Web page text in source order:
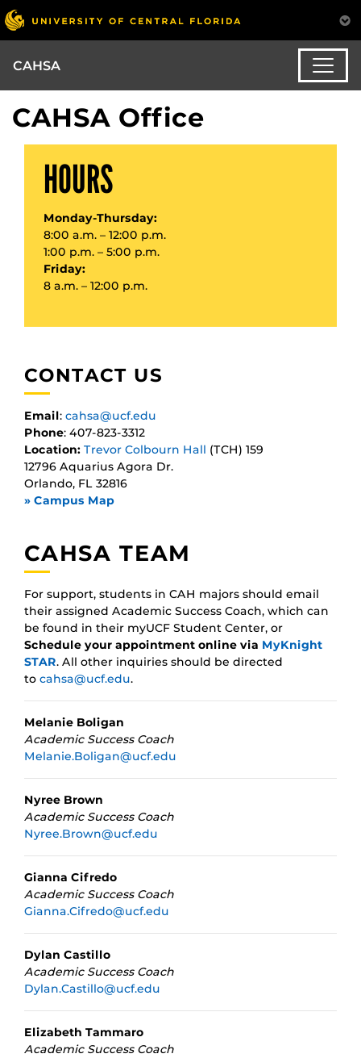
CAHSA
CAHSA Office
HOURS
Monday-Thursday:
8:00 a.m. – 12:00 p.m.
1:00 p.m. – 5:00 p.m.
Friday:
8 a.m. – 12:00 p.m.
CONTACT US
Email: cahsa@ucf.edu
Phone: 407-823-3312
Location: Trevor Colbourn Hall (TCH) 159
12796 Aquarius Agora Dr.
Orlando, FL 32816
» Campus Map
CAHSA TEAM
For support, students in CAH majors should email
their assigned Academic Success Coach, which can
be found in their myUCF Student Center, or
Schedule your appointment online via MyKnight
STAR. All other inquiries should be directed
to cahsa@ucf.edu.
Melanie Boligan
Academic Success Coach
Melanie.Boligan@ucf.edu
Nyree Brown
Academic Success Coach
Nyree.Brown@ucf.edu
Gianna Cifredo
Academic Success Coach
Gianna.Cifredo@ucf.edu
Dylan Castillo
Academic Success Coach
Dylan.Castillo@ucf.edu
Elizabeth Tammaro
Academic Success Coach